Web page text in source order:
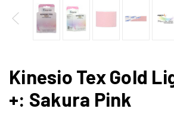
Kinesio Tex Gold
+: Sakura Pink